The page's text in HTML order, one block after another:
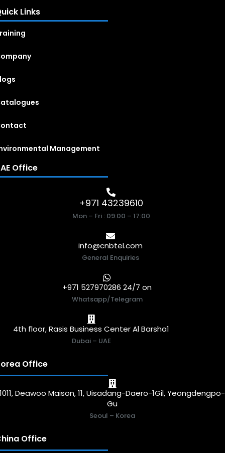
Links
Management
Office
+971 43239610
Mon – Fri : 09:00 – 17:00
info@cnbtel.com
General Enquiries
+971 527970286 24/7 on
Whatsapp/Telegram
4th floor, Rasis Business Center Al Barsha1
Dubai – UAE
Office
1011, Deawoo Maison, 11, Uisadang-Daero-1Gil, Yeongdengpo-
Gu
Seoul – Korea
Office